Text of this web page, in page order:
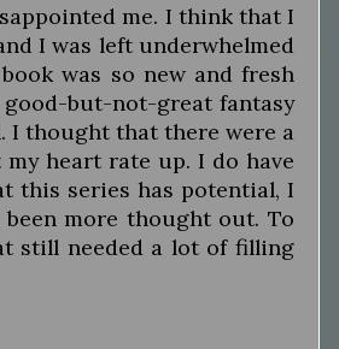
me. I think that I
I was left underwhelmed
was so new and fresh
but-not-great fantasy
I thought that there were a
heart rate up. I do have
this series has potential, I
more thought out. To
still needed a lot of filling